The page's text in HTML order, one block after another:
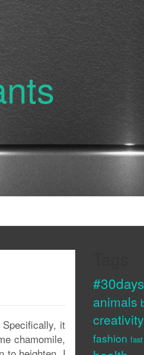
it
chamomile,
animals
creativity
fashion